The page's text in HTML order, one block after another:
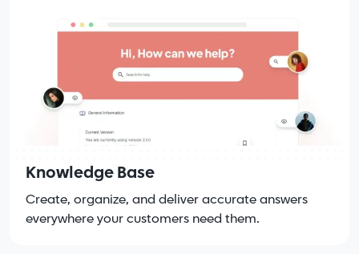
Knowledge Base
Create, organize, and deliver accurate answers
everywhere your customers need them.